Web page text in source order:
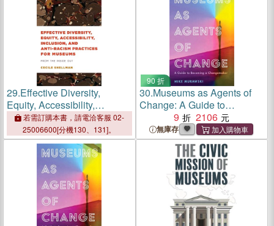
29.Effective Diversity,
Equity, Accessibility,
Inclusion, and Anti-Racism
Practices for Museums:
From the Inside Out
若需訂購本書，請電洽客服 02-
25006600[分機130、131]。
90 折
30.Museums as Agents of
Change: A Guide to
Becoming a Changemaker
9 2106
無庫存